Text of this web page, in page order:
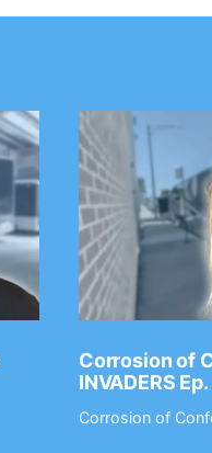
Corrosion of
INVADERS
Corrosion of